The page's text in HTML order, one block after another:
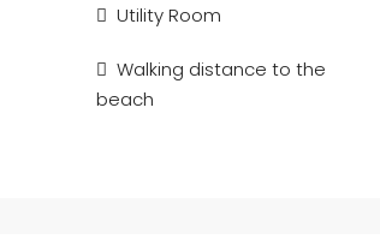
Utility Room
Walking distance to the
beach